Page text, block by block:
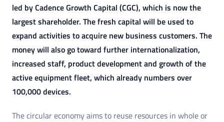
led by Cadence Growth Capital (CGC), which is now the
largest shareholder. The fresh capital will be used to
expand activities to acquire new business customers. The
money will also go toward further internationalization,
increased staff, product development and growth of the
active equipment fleet, which already numbers over
100,000 devices.
The circular economy aims to reuse resources in whole or